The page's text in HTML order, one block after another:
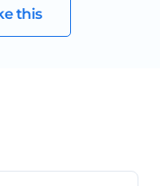
this